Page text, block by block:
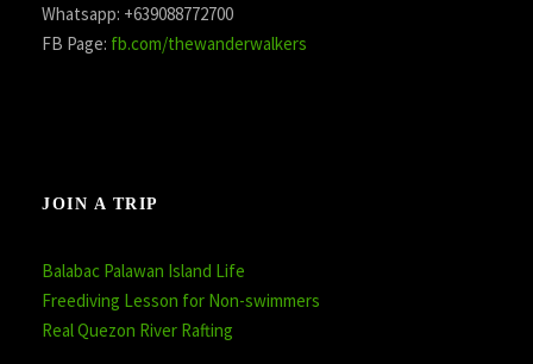
Whatsapp: +639088772700
FB Page: fb.com/thewanderwalkers
JOIN A TRIP
Balabac Palawan Island Life
Freediving Lesson for Non-swimmers
Real Quezon River Rafting